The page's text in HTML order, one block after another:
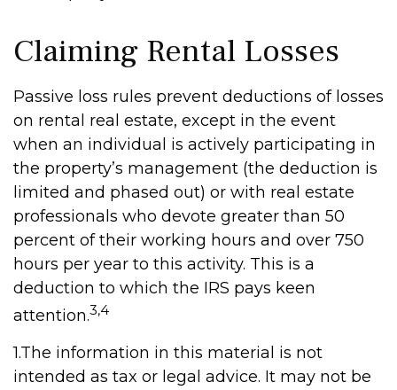
Claiming Rental Losses
Passive loss rules prevent deductions of losses
on rental real estate, except in the event
when an individual is actively participating in
the property’s management (the deduction is
limited and phased out) or with real estate
professionals who devote greater than 50
percent of their working hours and over 750
hours per year to this activity. This is a
deduction to which the IRS pays keen
attention.3,4
1.The information in this material is not
intended as tax or legal advice. It may not be